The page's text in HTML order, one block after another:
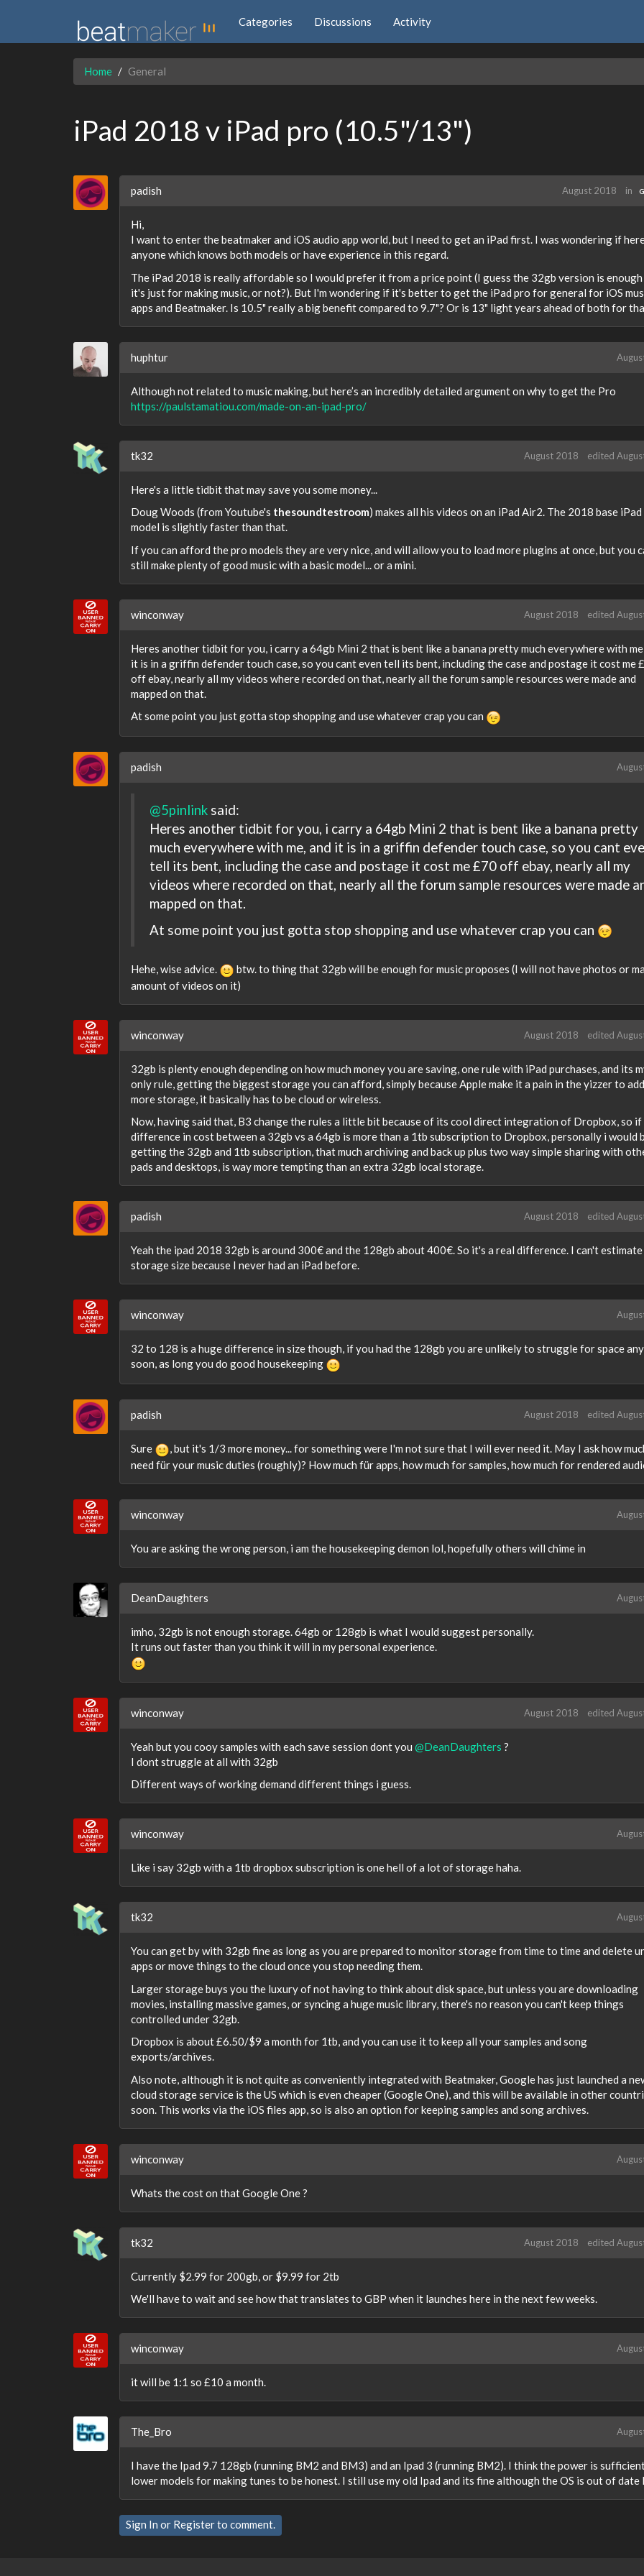
Categories Discussions Activity
Home General
iPad 2018 v iPad pro (10.5"/13")
padish August 2018 in
Hi,
I want to enter the beatmaker and iOS audio app world, but I need to get an iPad first. I was wondering if
anyone which knows both models or have experience in this regard.
The iPad 2018 is really affordable so I would prefer it from a price point (I guess the 32gb version is enough
it's just for making music, or not?). But I'm wondering if it's better to get the iPad pro for general for iOS
apps and Beatmaker. Is 10.5" really a big benefit compared to 9.7"? Or is 13" light years ahead of both for
huphtur
Although not related to music making, but here’s an incredibly detailed argument on why to get the Pro
https://paulstamatiou.com/made-on-an-ipad-pro/
tk32 August 2018 edited
Here's a little tidbit that may save you some money...
Doug Woods (from Youtube's thesoundtestroom) makes all his videos on an iPad Air2. The 2018 base iPad
model is slightly faster than that.
If you can afford the pro models they are very nice, and will allow you to load more plugins at once, but you
still make plenty of good music with a basic model... or a mini.
winconway August 2018 edited
Heres another tidbit for you, i carry a 64gb Mini 2 that is bent like a banana pretty much everywhere with
it is in a griffin defender touch case, so you cant even tell its bent, including the case and postage it cost me
off ebay, nearly all my videos where recorded on that, nearly all the forum sample resources were made and
mapped on that.
At some point you just gotta stop shopping and use whatever crap you can
padish
@5pinlink said:
Heres another tidbit for you, i carry a 64gb Mini 2 that is bent like a banana pretty
much everywhere with me, and it is in a griffin defender touch case, so you cant
tell its bent, including the case and postage it cost me £70 off ebay, nearly all my
videos where recorded on that, nearly all the forum sample resources were made
mapped on that.
At some point you just gotta stop shopping and use whatever crap you can
Hehe, wise advice.
btw. to thing that 32gb will be enough for music proposes (I will not have photos or
amount of videos on it)
winconway August 2018 edited
32gb is plenty enough depending on how much money you are saving, one rule with iPad purchases, and its
only rule, getting the biggest storage you can afford, simply because Apple make it a pain in the yizzer to add
more storage, it basically has to be cloud or wireless.
Now, having said that, B3 change the rules a little bit because of its cool direct integration of Dropbox, so
difference in cost between a 32gb vs a 64gb is more than a 1tb subscription to Dropbox, personally i would
getting the 32gb and 1tb subscription, that much archiving and back up plus two way simple sharing with
pads and desktops, is way more tempting than an extra 32gb local storage.
padish August 2018 edited
Yeah the ipad 2018 32gb is around 300€ and the 128gb about 400€. So it's a real difference. I can't
storage size because I never had an iPad before.
winconway
32 to 128 is a huge difference in size though, if you had the 128gb you are unlikely to struggle for space
soon, as long you do good housekeeping
padish August 2018 edited
Sure
, but it's 1/3 more money... for something were I'm not sure that I will ever need it. May I ask how
need für your music duties (roughly)? How much für apps, how much for samples, how much for rendered
winconway
You are asking the wrong person, i am the housekeeping demon lol, hopefully others will chime in
DeanDaughters
imho, 32gb is not enough storage. 64gb or 128gb is what I would suggest personally.
It runs out faster than you think it will in my personal experience.
winconway August 2018 edited
Yeah but you cooy samples with each save session dont you @DeanDaughters ?
I dont struggle at all with 32gb
Different ways of working demand different things i guess.
winconway
Like i say 32gb with a 1tb dropbox subscription is one hell of a lot of storage haha.
tk32
You can get by with 32gb fine as long as you are prepared to monitor storage from time to time and delete
apps or move things to the cloud once you stop needing them.
Larger storage buys you the luxury of not having to think about disk space, but unless you are downloading
movies, installing massive games, or syncing a huge music library, there's no reason you can't keep things
controlled under 32gb.
Dropbox is about £6.50/$9 a month for 1tb, and you can use it to keep all your samples and song
exports/archives.
Also note, although it is not quite as conveniently integrated with Beatmaker, Google has just launched a
cloud storage service is the US which is even cheaper (Google One), and this will be available in other
soon. This works via the iOS files app, so is also an option for keeping samples and song archives.
winconway
Whats the cost on that Google One ?
tk32 August 2018 edited
Currently $2.99 for 200gb, or $9.99 for 2tb
We'll have to wait and see how that translates to GBP when it launches here in the next few weeks.
winconway
it will be 1:1 so £10 a month.
The_Bro
I have the Ipad 9.7 128gb (running BM2 and BM3) and an Ipad 3 (running BM2). I think the power is
lower models for making tunes to be honest. I still use my old Ipad and its fine although the OS is out of date
Sign In or Registerto comment.